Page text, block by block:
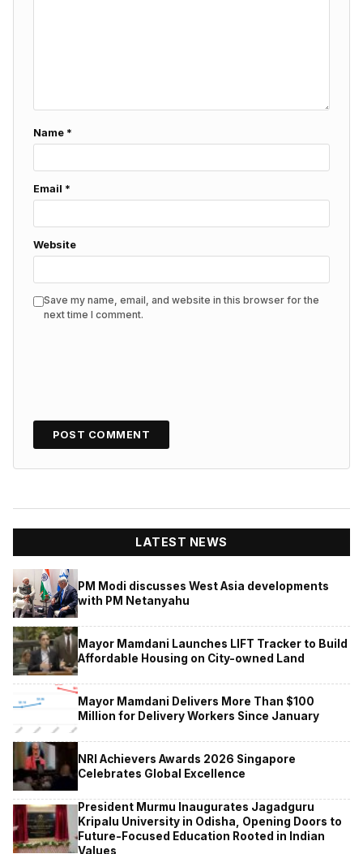
Name *
Email *
Website
Save my name, email, and website in this browser for the
next time I comment.
LATEST NEWS
PM Modi discusses West Asia developments
with PM Netanyahu
Mayor Mamdani Launches LIFT Tracker to Build
Affordable Housing on City-owned Land
Mayor Mamdani Delivers More Than $100
Million for Delivery Workers Since January
NRI Achievers Awards 2026 Singapore
Celebrates Global Excellence
President Murmu Inaugurates Jagadguru
Kripalu University in Odisha, Opening Doors to
Future-Focused Education Rooted in Indian
Values